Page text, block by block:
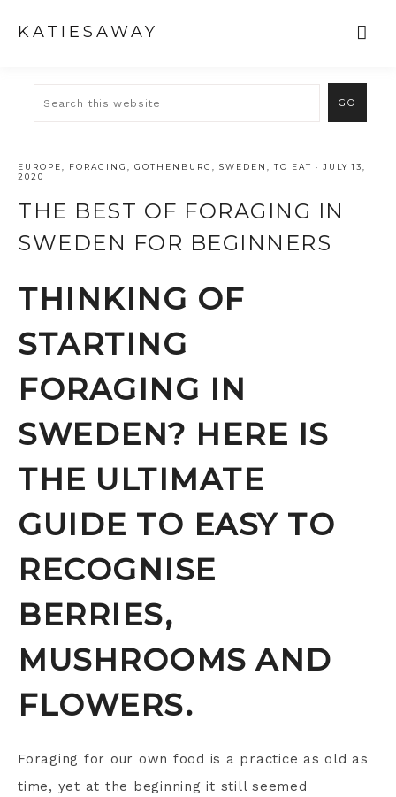
KATIESAWAY
EUROPE FORAGING GOTHENBURG SWEDEN TO EAT · JULY 13,
2020
THE BEST OF FORAGING IN
SWEDEN FOR BEGINNERS
THINKING OF
STARTING
FORAGING IN
SWEDEN? HERE IS
THE ULTIMATE
GUIDE TO EASY TO
RECOGNISE
BERRIES,
MUSHROOMS AND
FLOWERS.
Foraging for our own food is a practice as old as
time, yet at the beginning it still seemed